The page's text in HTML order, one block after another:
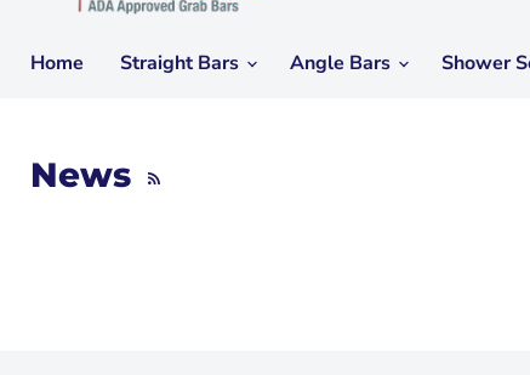
Home Straight Bars Angle Bars Shower
News